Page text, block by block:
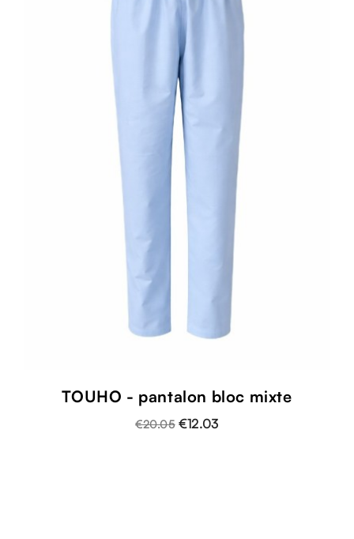
TOUHO - pantalon bloc mixte
€20.05 €12.03